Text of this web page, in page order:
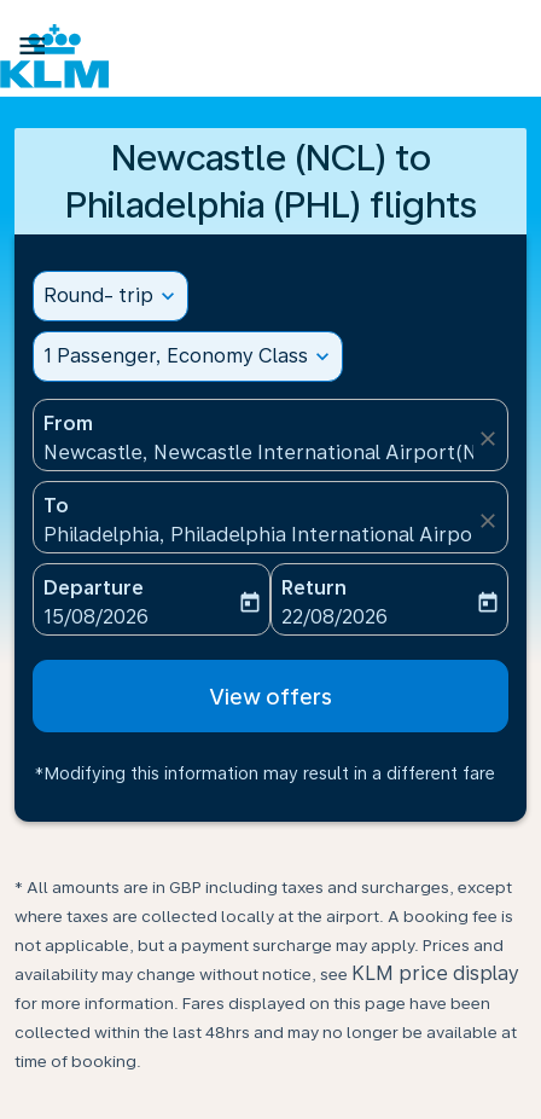

Newcastle (NCL) to
Philadelphia (PHL) flights
Round- trip expand_more
1 Passenger, Economy Class expand_more
From
Newcastle, Newcastle International Airport(NCL),
close
To
Philadelphia, Philadelphia International
close
Departure
fc-booking-departure-date-aria-label
15/08/2026
today
Return
fc-booking-return-date-
22/08/2026
today
View offers
*Modifying this information may result in a different fare
* All amounts are in GBP including taxes and surcharges, except
where taxes are collected locally at the airport. A booking fee is
not applicable, but a payment surcharge may apply. Prices and
availability may change without notice, see KLM price display
for more information. Fares displayed on this page have been
collected within the last 48hrs and may no longer be available at
time of booking.